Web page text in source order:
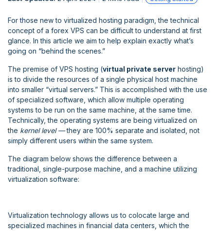
For those new to virtualized hosting paradigm, the technical
concept of a forex VPS can be difficult to understand at first
glance. In this article we aim to help explain exactly what’s
going on “behind the scenes.”
The premise of VPS hosting (virtual private server hosting)
is to divide the resources of a single physical host machine
into smaller “virtual servers.” This is accomplished with the use
of specialized software, which allow multiple operating
systems to be run on the same machine, at the same time.
Technically, the operating systems are being virtualized on
the kernel level —they are 100% separate and isolated, not
simply different users within the same system.
The diagram below shows the difference between a
traditional, single-purpose machine, and a machine utilizing
virtualization software:
Virtualization technology allows us to colocate large and
specialized machines in financial data centers, which the